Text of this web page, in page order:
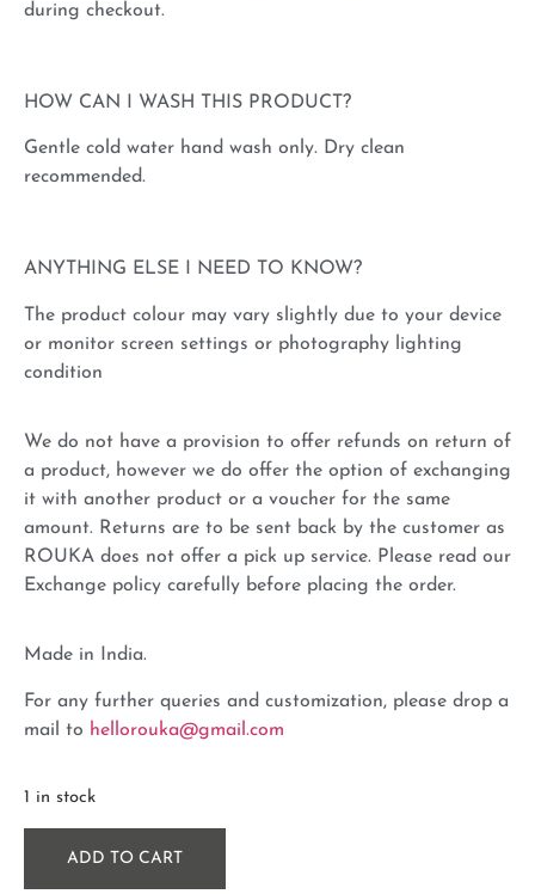
during checkout.
HOW CAN I WASH THIS PRODUCT?
Gentle cold water hand wash only. Dry clean
recommended.
ANYTHING ELSE I NEED TO KNOW?
The product colour may vary slightly due to your device
or monitor screen settings or photography lighting
condition
We do not have a provision to offer refunds on return of
a product, however we do offer the option of exchanging
it with another product or a voucher for the same
amount. Returns are to be sent back by the customer as
ROUKA does not offer a pick up service. Please read our
Exchange policy carefully before placing the order.
Made in India.
For any further queries and customization, please drop a
mail to hellorouka@gmail.com
1 in stock
ADD TO CART